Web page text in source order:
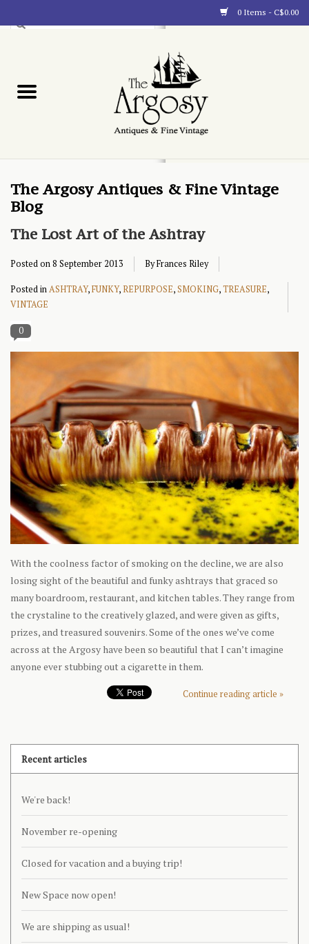
0 Items - C$0.00
Blog
The Argosy Antiques & Fine Vintage
Blog
The Lost Art of the Ashtray
Posted on8 September 2013 By Frances Riley
Posted inASHTRAY,FUNKY, REPURPOSE,SMOKING,TREASURE,
VINTAGE
0
With the coolness factor of smoking on the decline, we are also
losing sight of the beautiful and funky ashtrays that graced so
many boardroom, restaurant, and kitchen tables. They range from
the crystaline to the creatively glazed, and were given as gifts,
prizes, and treasured souvenirs. Some of the ones we’ve come
across at the Argosy have been so beautiful that I can’t imagine
anyone ever stubbing out a cigarette in them.
Continue reading article »
Recent articles
We're back!
November re-opening
Closed for vacation and a buying trip!
New Space now open!
We are shipping as usual!